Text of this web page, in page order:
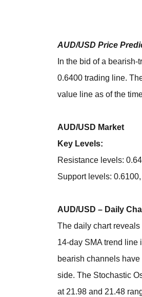
AUD/USD Price
In the bid of a
0.6400 trading line.
value line as of the
AUD/USD Market
Key Levels:
Resistance levels:
Support levels:
AUD/USD – Daily
The daily chart
14-day SMA trend line
bearish channels
side. The Stochastic
at 21.98 and 21.48